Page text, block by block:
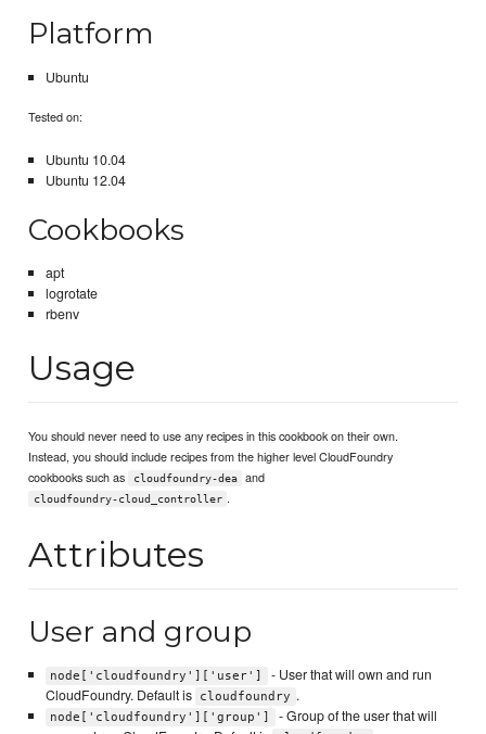
Platform
Ubuntu
Tested on:
Ubuntu 10.04
Ubuntu 12.04
Cookbooks
apt
logrotate
rbenv
Usage
You should never need to use any recipes in this cookbook on their own.
Instead, you should include recipes from the higher level CloudFoundry
cookbooks such as
cloudfoundry-dea and
cloudfoundry-cloud_controller .
Attributes
User and group
node['cloudfoundry']['user']
- User that will own and run
CloudFoundry. Default is
cloudfoundry .
node['cloudfoundry']['group']
- Group of the user that will